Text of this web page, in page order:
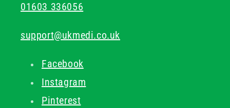
01603 336056
support@ukmedi.co.uk
Facebook
Instagram
Pinterest